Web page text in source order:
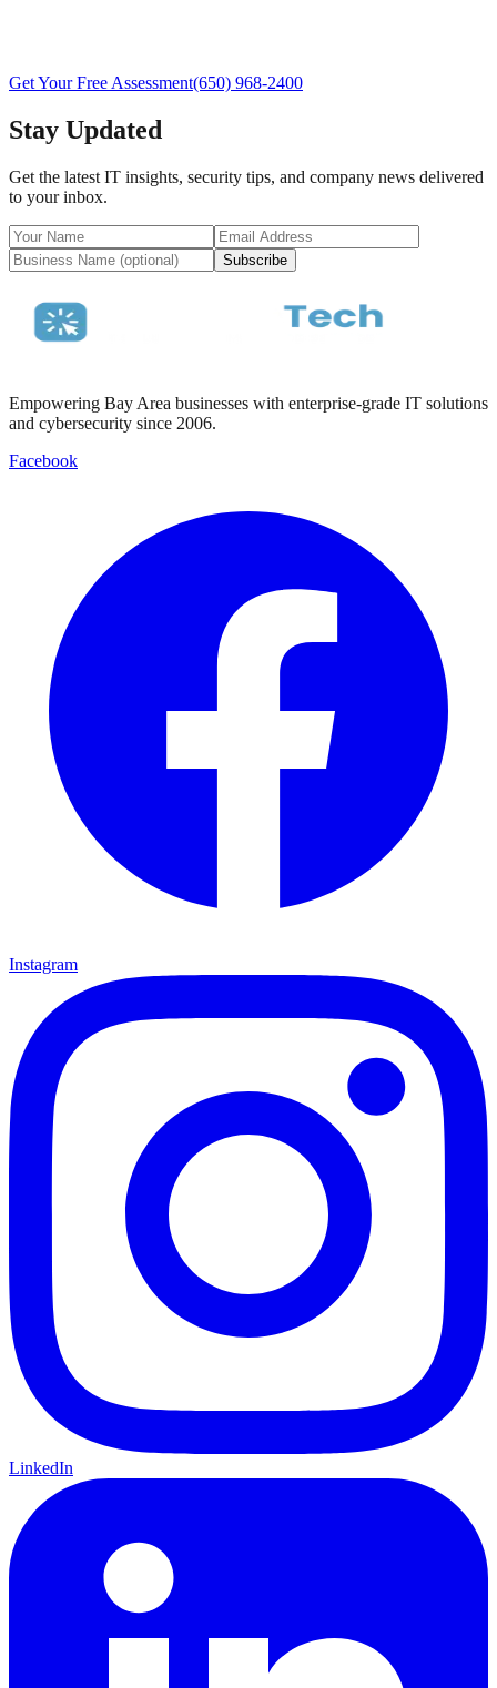
Get Your Free Assessment(650) 968-2400
Stay Updated
Get the latest IT insights, security tips, and company news delivered
to your inbox.
Subscribe
Empowering Bay Area businesses with enterprise-grade IT solutions
and cybersecurity since 2006.
Facebook
Instagram
LinkedIn